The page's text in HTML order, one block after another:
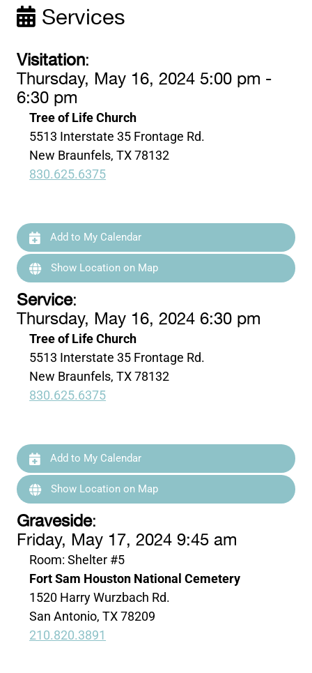
Services
Visitation:
Thursday, May 16, 2024 5:00 pm -
6:30 pm
Tree of Life Church
5513 Interstate 35 Frontage Rd.
New Braunfels, TX 78132
830.625.6375
Add to My Calendar
Show Location on Map
Service:
Thursday, May 16, 2024 6:30 pm
Tree of Life Church
5513 Interstate 35 Frontage Rd.
New Braunfels, TX 78132
830.625.6375
Add to My Calendar
Show Location on Map
Graveside:
Friday, May 17, 2024 9:45 am
Room: Shelter #5
Fort Sam Houston National Cemetery
1520 Harry Wurzbach Rd.
San Antonio, TX 78209
210.820.3891